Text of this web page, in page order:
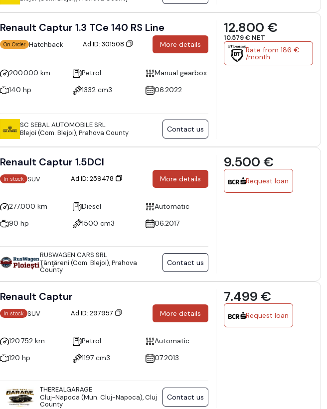
Renault Captur 1.3 TCe 140 RS Line
On Order Hatchback Ad ID: 301508 More details
200.000 km Petrol
Manual gearbox
140 hp
1332 cm3 06.2022
SC SEBAL AUTOMOBILE SRL
Blejoi (Com. Blejoi), Prahova County
Contact us
12.800 €
10.579 € NET
Rate from 186 €
/month
Renault Captur 1.5DCI
In stock SUV Ad ID: 259478 More details
277.000 km Diesel
Automatic
90 hp
1500 cm3 06.2017
RUSWAGEN CARS SRL
Ţânţăreni (Com. Blejoi), Prahova
County
Contact us
9.500 €
Request loan
Renault Captur
In stock SUV Ad ID: 297957 More details
120.752 km Petrol
Automatic
120 hp
1197 cm3 07.2013
THEREALGARAGE
Cluj-Napoca (Mun. Cluj-Napoca), Cluj
County
Contact us
7.499 €
Request loan